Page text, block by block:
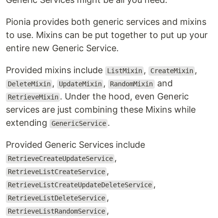
Pionia provides both generic services and mixins
to use. Mixins can be put together to put up your
entire new Generic Service.
Provided mixins include ListMixin , CreateMixin ,
DeleteMixin , UpdateMixin , RandomMixin and
RetrieveMixin . Under the hood, even Generic
services are just combining these Mixins while
extending
GenericService .
Provided Generic Services include
RetrieveCreateUpdateService ,
RetrieveListCreateService ,
RetrieveListCreateUpdateDeleteService ,
RetrieveListDeleteService ,
RetrieveListRandomService ,